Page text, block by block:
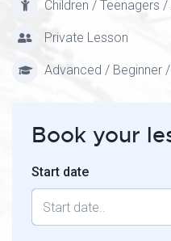
Children / Teenagers
Private Lesson
Advanced / Beginner
Book your
Start date